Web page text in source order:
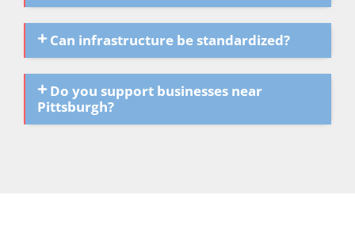
Can infrastructure be standardized?
Do you support businesses near
Pittsburgh?